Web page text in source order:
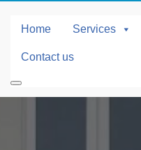
Home Services
Contact us